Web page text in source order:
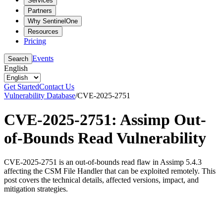
Partners
Why SentinelOne
Resources
Pricing
Search Events
English
Get StartedContact Us
Vulnerability Database/CVE-2025-2751
CVE-2025-2751: Assimp Out-
of-Bounds Read Vulnerability
CVE-2025-2751 is an out-of-bounds read flaw in Assimp 5.4.3
affecting the CSM File Handler that can be exploited remotely. This
post covers the technical details, affected versions, impact, and
mitigation strategies.